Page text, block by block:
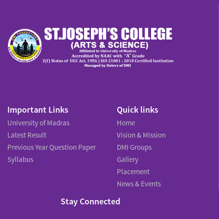
Important Links
University of Madras
Latest Result
Previous Year Question Paper
Syllabus
Quick links
Home
Vision & Mission
DMI Groups
Gallery
Placement
News & Events
Stay Connected